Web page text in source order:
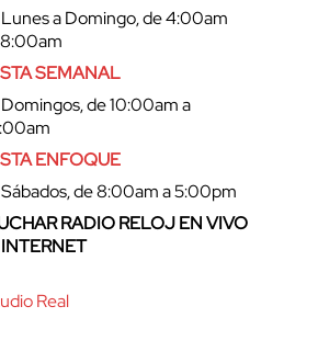
a Domingo, de 4:00am
SEMANAL
de 10:00am a
ENFOQUE
de 8:00am a 5:00pm
RADIO RELOJ EN VIVO
Real